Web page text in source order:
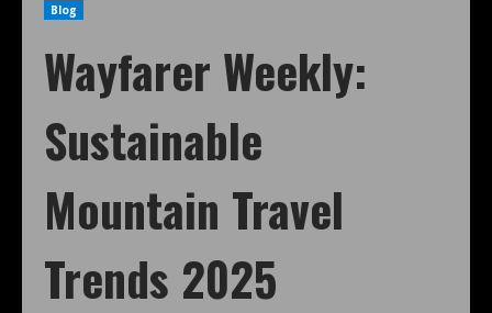
Blog
Wayfarer Weekly:
Sustainable
Mountain Travel
Trends 2025